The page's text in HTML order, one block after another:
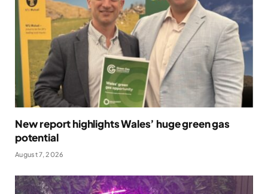
New report highlights Wales’ huge green gas
potential
August 7, 2026